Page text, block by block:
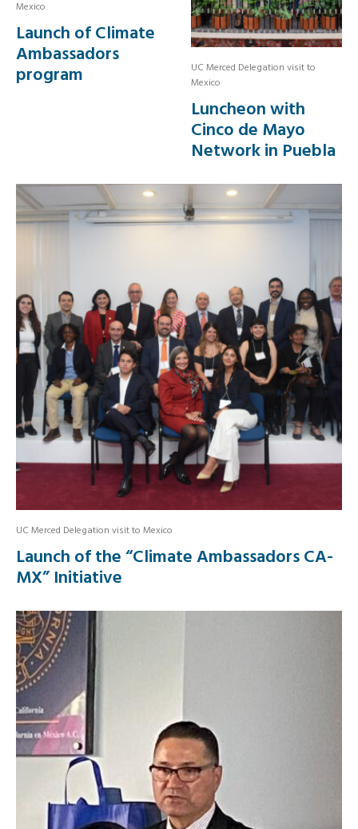
Mexico
Launch of Climate
Ambassadors
program
UC Merced Delegation visit to
Mexico
Luncheon with
Cinco de Mayo
Network in Puebla
UC Merced Delegation visit to Mexico
Launch of the “Climate Ambassadors CA-
MX” Initiative